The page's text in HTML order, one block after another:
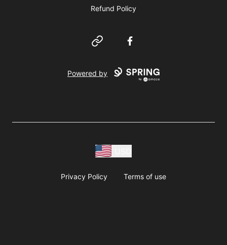
Refund Policy
Website Facebook
Powered by
Privacy Policy Terms of use